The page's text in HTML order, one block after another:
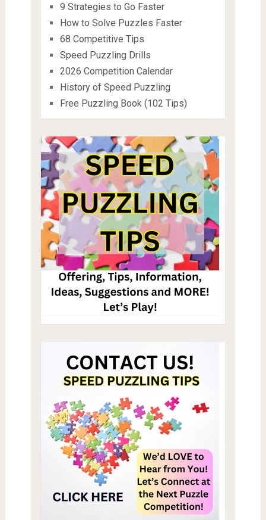
9 Strategies to Go Faster
How to Solve Puzzles Faster
68 Competitive Tips
Speed Puzzling Drills
2026 Competition Calendar
History of Speed Puzzling
Free Puzzling Book (102 Tips)